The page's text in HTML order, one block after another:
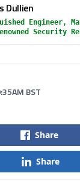
Dullien
Engineer,
Security
BST
Share
Share